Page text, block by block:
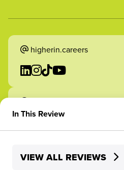
In This Review
Skills Development
VIEW ALL REVIEWS
higherin.careers
higherin.apprenticeships
2026 Higherin. All rights reserved.